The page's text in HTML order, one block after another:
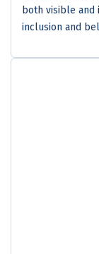
both visible
inclusion and